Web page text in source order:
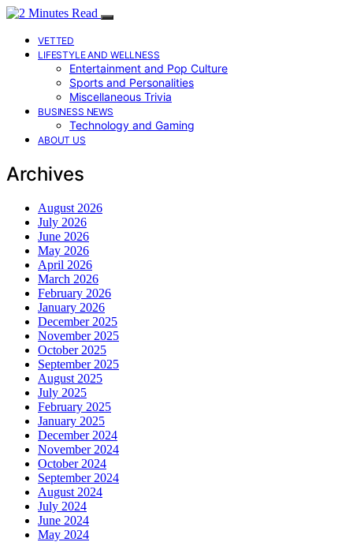
VETTED
LIFESTYLE AND WELLNESS
Entertainment and Pop Culture
Sports and Personalities
Miscellaneous Trivia
BUSINESS NEWS
Technology and Gaming
ABOUT US
Archives
August 2026
July 2026
June 2026
May 2026
April 2026
March 2026
February 2026
January 2026
December 2025
November 2025
October 2025
September 2025
August 2025
July 2025
February 2025
January 2025
December 2024
November 2024
October 2024
September 2024
August 2024
July 2024
June 2024
May 2024